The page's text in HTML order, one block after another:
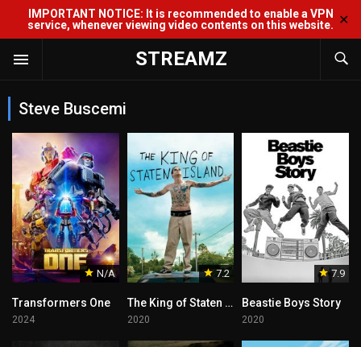
IMPORTANT NOTICE: It is recommended to enable a VPN
service, whenever viewing video contents on this website. ✕
STREAMZ
Steve Buscemi
N/A
Transformers One
2024
7.2
The King of Staten Island
2020
7.9
Beastie Boys Story
2020